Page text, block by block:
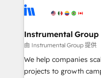
agency for an Ops
agency for a growth problem. Hire a
Elite Partners with 10+
Premier Partner 2023
Won HubSpot Theme
HubSpot Rising Star Why us? Harnessing the full
potential of the powerful
Instrumental Group
由 Instrumental Group 提供
We help companies
projects to growth